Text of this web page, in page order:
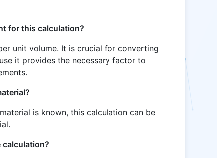
for this calculation?
unit volume. It is crucial for converting
it provides the necessary factor to
is known, this calculation can be
calculation?